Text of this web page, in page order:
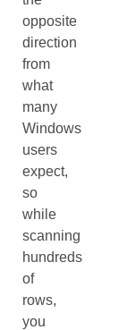
opposite
direction
from
what
many
Windows
users
expect,
so
while
scanning
hundreds
of
rows,
you